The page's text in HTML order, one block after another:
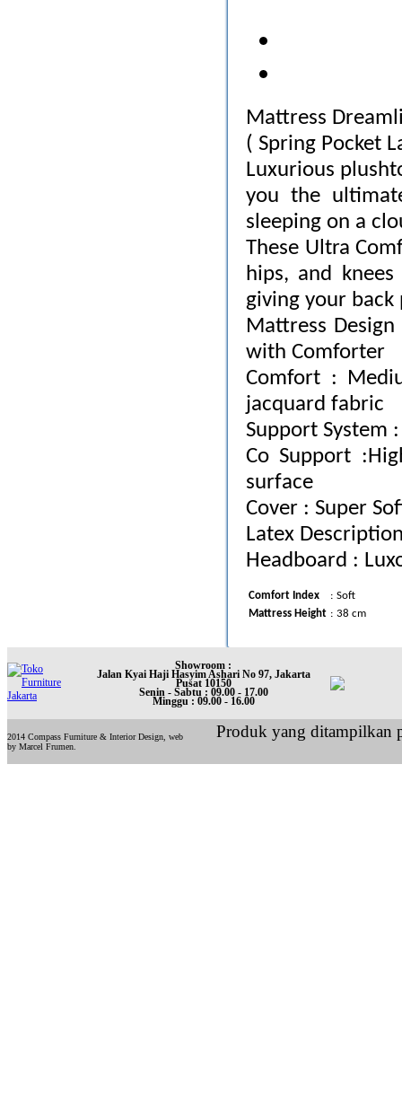
Mattress
( Spring Pocket
Luxurious
you the
sleeping on a
These Ultra
hips, and
giving your
Mattress
with Comforter
Comfort :
jacquard fabric
Support System
Co Support
surface
Cover : Super
Latex
Headboard :
Comfort Index : Soft
Mattress Height : 38 cm
Showroom :
Jalan Kyai Haji Hasyim Ashari No 97, Jakarta
Pusat 10150
Senin - Sabtu : 09.00 - 17.00
Minggu : 09.00 - 16.00
2014 Compass Furniture & Interior Design, web
by Marcel Frumen.
Produk yang ditampilkan